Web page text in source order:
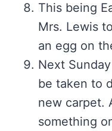
This being
Mrs. Lewis
an egg on
Next
be taken to
new carpet.
something